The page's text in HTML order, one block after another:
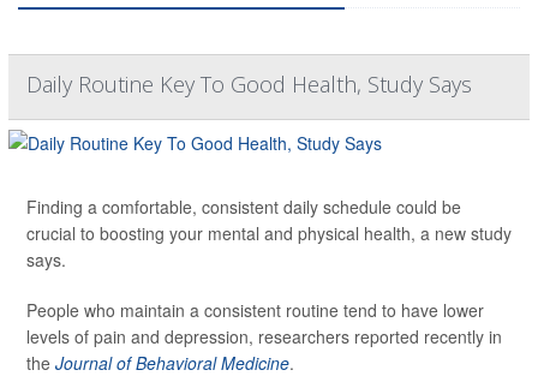
Daily Routine Key To Good Health, Study Says
Finding a comfortable, consistent daily schedule could be
crucial to boosting your mental and physical health, a new study
says.
People who maintain a consistent routine tend to have lower
levels of pain and depression, researchers reported recently in
the Journal of Behavioral Medicine.